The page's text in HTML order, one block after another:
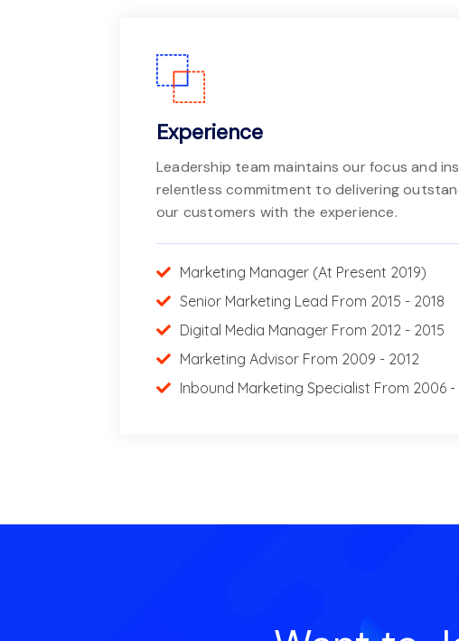
Experience
Leadership team maintains our focus and
relentless commitment to delivering
our customers with the experience.
Marketing Manager (At Present 2019)
Senior Marketing Lead From 2015 - 2018
Digital Media Manager From 2012 - 2015
Marketing Advisor From 2009 - 2012
Inbound Marketing Specialist From 2006